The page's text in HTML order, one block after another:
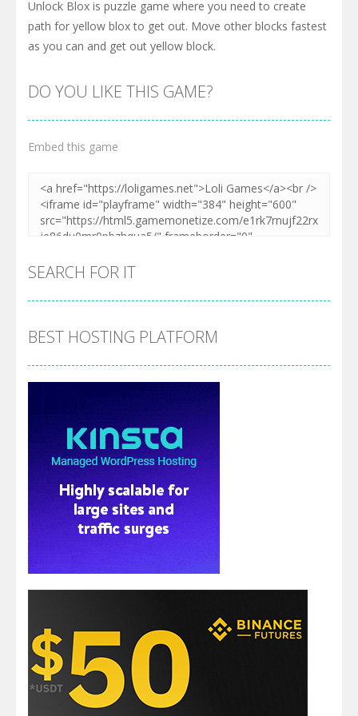
Unlock Blox is puzzle game where you need to create
path for yellow blox to get out. Move other blocks fastest
as you can and get out yellow block.
DO YOU LIKE THIS GAME?
Embed this game
SEARCH FOR IT
BEST HOSTING PLATFORM